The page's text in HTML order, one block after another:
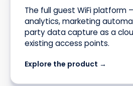
The full guest WiFi platform
analytics, marketing
party data capture as a
existing access points.
Explore the product →